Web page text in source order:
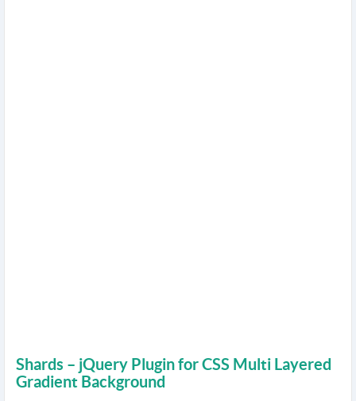
Shards – jQuery Plugin for CSS Multi Layered
Gradient Background